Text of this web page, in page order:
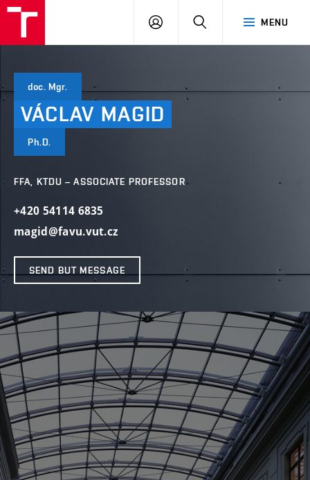
MENU
LOG
SEARCH
doc. Mgr.
VÁCLAV MAGID
Ph.D.
FFA, KTDU – ASSOCIATE PROFESSOR
+420 54114 6835
magid@favu.vut.cz
SEND BUT MESSAGE